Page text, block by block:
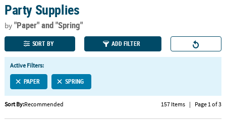
110%
Lowest
Price
Guarantee
100%
Happiness
Guarantee
QUICK
LINKS
CUSTOMER
ABOUT
Party Supplies
by"Paper"and "Spring"
SORT BY ADD FILTER
Active Filters:
PAPER SPRING
Sort By:Recommended 157 Items | Page 1 of 3